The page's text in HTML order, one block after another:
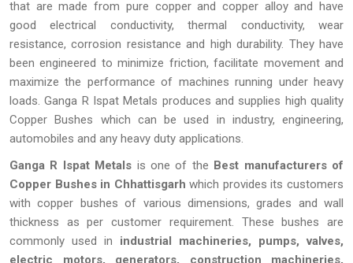
that are made from pure copper and copper alloy and have
good electrical conductivity, thermal conductivity, wear
resistance, corrosion resistance and high durability. They have
been engineered to minimize friction, facilitate movement and
maximize the performance of machines running under heavy
loads. Ganga R Ispat Metals produces and supplies high quality
Copper Bushes which can be used in industry, engineering,
automobiles and any heavy duty applications.
Ganga R Ispat Metals is one of the Best manufacturers of
Copper Bushes in Chhattisgarh which provides its customers
with copper bushes of various dimensions, grades and wall
thickness as per customer requirement. These bushes are
commonly used in industrial machineries, pumps, valves,
electric motors, generators, construction machineries,